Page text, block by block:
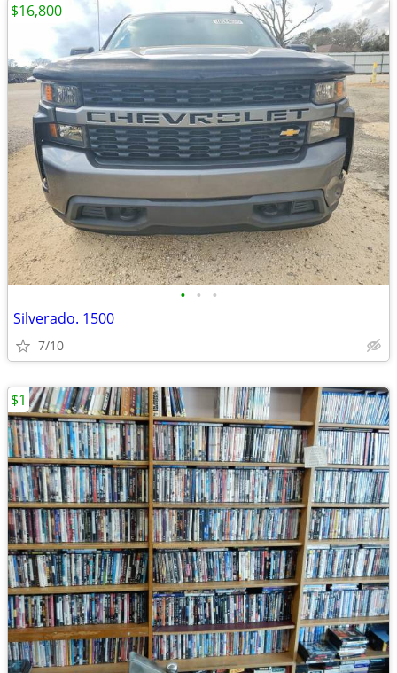
• • •
Silverado. 1500
7/10
$16,800
$1